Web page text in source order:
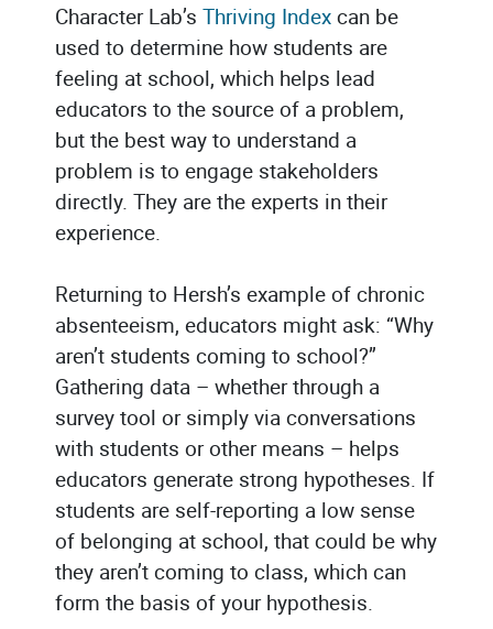
Character Lab’s Thriving Index can be
used to determine how students are
feeling at school, which helps lead
educators to the source of a problem,
but the best way to understand a
problem is to engage stakeholders
directly. They are the experts in their
experience.
Returning to Hersh’s example of chronic
absenteeism, educators might ask: “Why
aren’t students coming to school?”
Gathering data – whether through a
survey tool or simply via conversations
with students or other means – helps
educators generate strong hypotheses. If
students are self-reporting a low sense
of belonging at school, that could be why
they aren’t coming to class, which can
form the basis of your hypothesis.